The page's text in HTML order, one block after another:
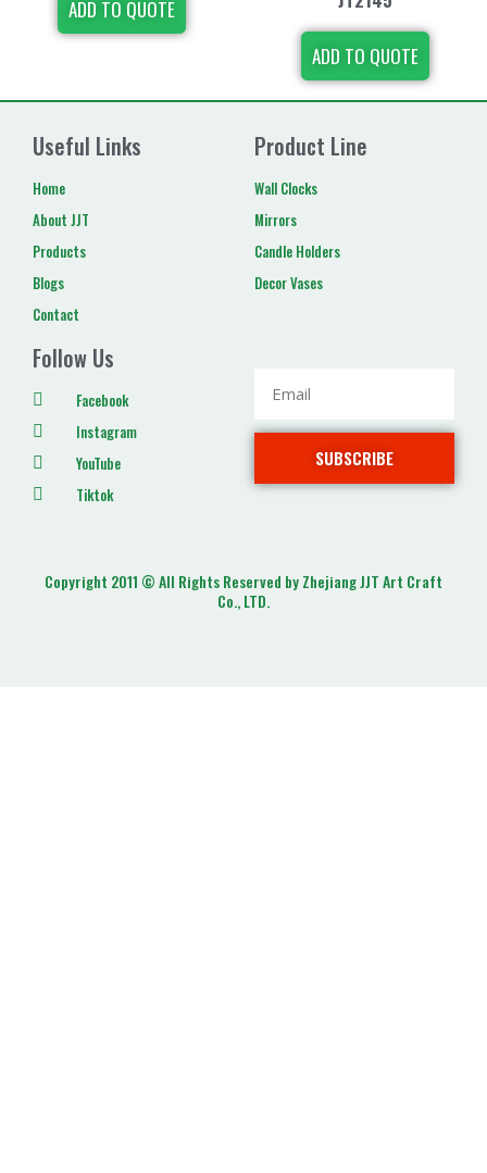
ADD TO QUOTE
ADD TO QUOTE
Useful Links
Home
About JJT
Products
Blogs
Contact
Product Line
Wall Clocks
Mirrors
Candle Holders
Decor Vases
Follow Us
Facebook
Instagram
YouTube
Tiktok
SUBSCRIBE
Copyright 2011 © All Rights Reserved by Zhejiang JJT Art Craft
Co., LTD.